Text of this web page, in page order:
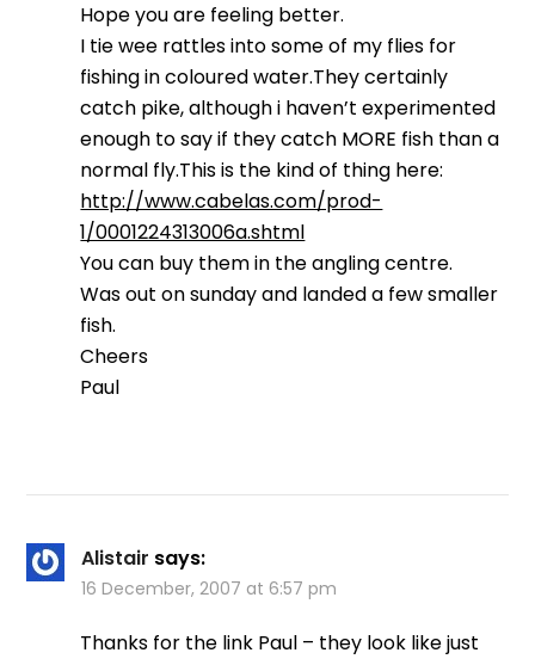
Hope you are feeling better.
I tie wee rattles into some of my flies for
fishing in coloured water.They certainly
catch pike, although i haven’t experimented
enough to say if they catch MORE fish than a
normal fly.This is the kind of thing here:
http://www.cabelas.com/prod-
1/0001224313006a.shtml
You can buy them in the angling centre.
Was out on sunday and landed a few smaller
fish.
Cheers
Paul
Alistair says:
16 December, 2007 at 6:57 pm
Thanks for the link Paul – they look like just